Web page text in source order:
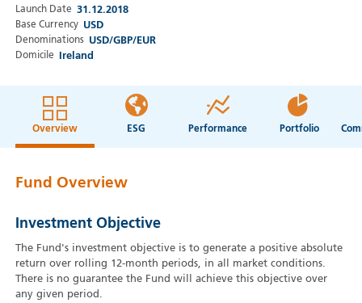
Launch Date 31.12.2018
Base Currency USD
Denominations USD/GBP/EUR
Domicile Ireland
Overview ESG Performance Portfolio
Fund Overview
Investment Objective
The Fund's investment objective is to generate a positive absolute
return over rolling 12-month periods, in all market conditions.
There is no guarantee the Fund will achieve this objective over
any given period.